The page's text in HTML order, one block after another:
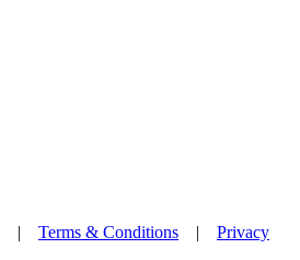
| Terms & Conditions | Privacy